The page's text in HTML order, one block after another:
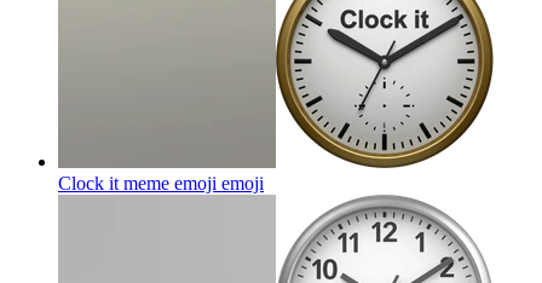
Clock it meme emoji emoji